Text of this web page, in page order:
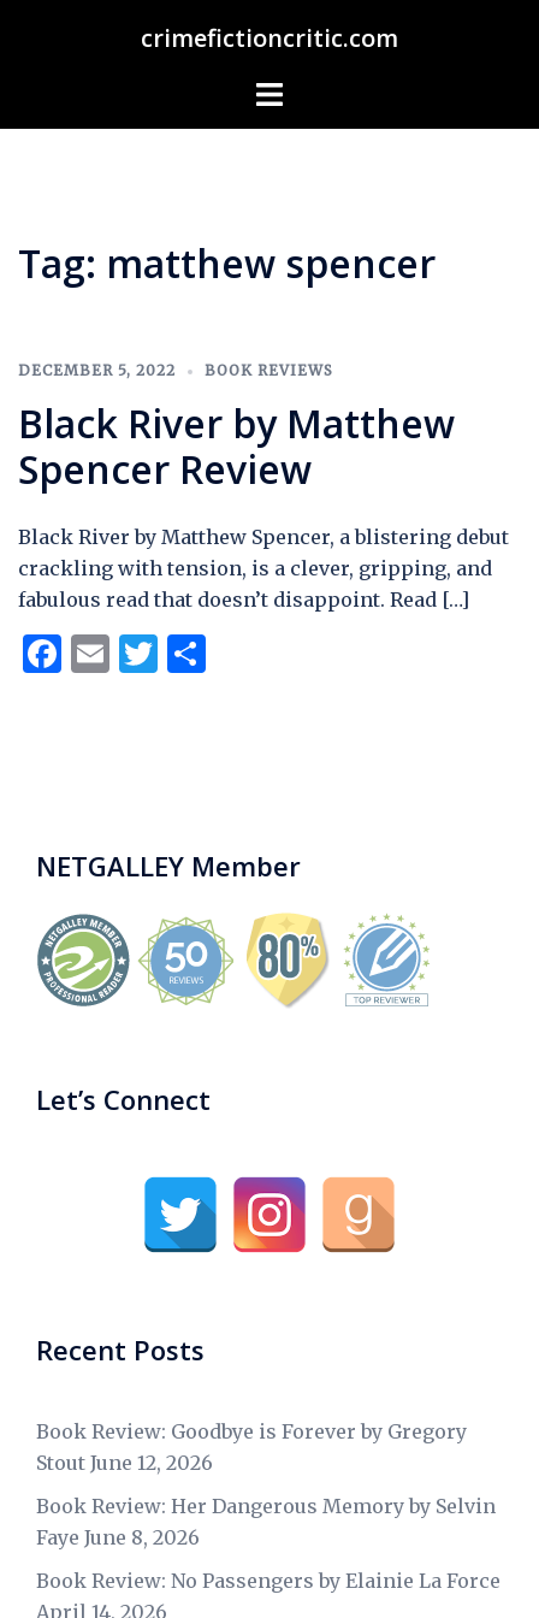
crimefictioncritic.com
Toggle
Tag: matthew spencer
DECEMBER 5, 2022 BOOK REVIEWS
Black River by Matthew
Spencer Review
Black River by Matthew Spencer, a blistering debut
crackling with tension, is a clever, gripping, and
fabulous read that doesn’t disappoint. Read […]
Facebook
EmailTwitter
NETGALLEY Member
Let’s Connect
Recent Posts
Book Review: Goodbye is Forever by Gregory
Stout June 12, 2026
Book Review: Her Dangerous Memory by Selvin
Faye June 8, 2026
Book Review: No Passengers by Elainie La Force
April 14, 2026